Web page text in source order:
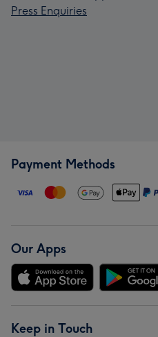
Press Enquiries
Payment Methods
Our Apps
Keep in Touch